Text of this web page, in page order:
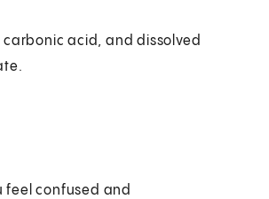
acid, and dissolved
feel confused and